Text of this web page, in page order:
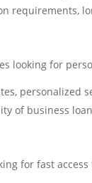
requirements,
looking for
personalized
of business
for fast